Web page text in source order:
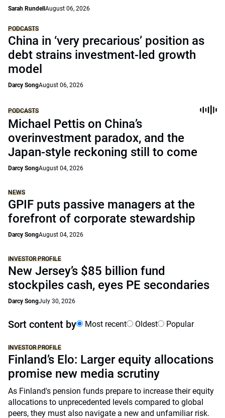
Sarah Rundell August 06, 2026
PODCASTS
China in ‘very precarious’ position as
debt strains investment-led growth
model
Darcy SongAugust 06, 2026
PODCASTS
Michael Pettis on China’s
overinvestment paradox, and the
Japan-style reckoning still to come
Darcy SongAugust 04, 2026
NEWS
GPIF puts passive managers at the
forefront of corporate stewardship
Darcy SongAugust 04, 2026
INVESTOR PROFILE
New Jersey’s $85 billion fund
stockpiles cash, eyes PE secondaries
Darcy SongJuly 30, 2026
Sort content by Most recent Oldest Popular
INVESTOR PROFILE
Finland’s Elo: Larger equity allocations
promise new media scrutiny
As Finland's pension funds prepare to increase their equity
allocations to unprecedented levels compared to global
peers, they must also navigate a new and unfamiliar risk.